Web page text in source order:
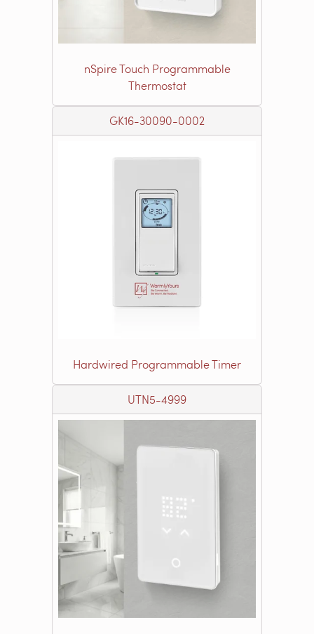
nSpire Touch Programmable
Thermostat
GK16-30090-0002
Hardwired Programmable Timer
UTN5-4999